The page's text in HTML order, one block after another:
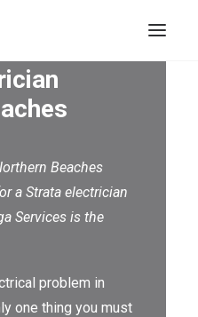
Beaches
a Strata electrician
Services is the
problem in
one thing you must